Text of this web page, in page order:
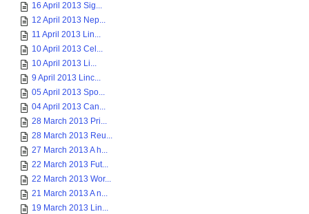
16 April 2013 Sig...
12 April 2013 Nep...
11 April 2013 Lin...
10 April 2013 Cel...
10 April 2013 Li...
9 April 2013 Linc...
05 April 2013 Spo...
04 April 2013 Can...
28 March 2013 Pri...
28 March 2013 Reu...
27 March 2013 A h...
22 March 2013 Fut...
22 March 2013 Wor...
21 March 2013 A n...
19 March 2013 Lin...